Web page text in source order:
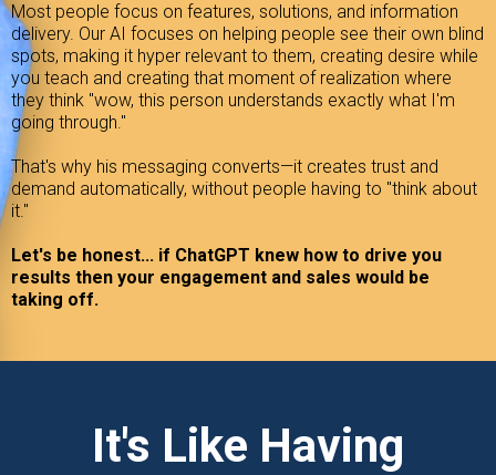
Most people focus on features, solutions, and information
delivery. Our AI focuses on helping people see their own blind
spots, making it hyper relevant to them, creating desire while
you teach and creating that moment of realization where
they think "wow, this person understands exactly what I'm
going through."
That's why his messaging converts—it creates trust and
demand automatically, without people having to "think about
it."
Let's be honest... if ChatGPT knew how to drive you
results then your engagement and sales would be
taking off.
It's Like Having